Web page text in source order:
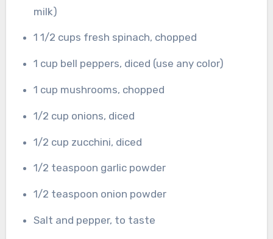
milk)
1 1/2 cups fresh spinach, chopped
1 cup bell peppers, diced (use any color)
1 cup mushrooms, chopped
1/2 cup onions, diced
1/2 cup zucchini, diced
1/2 teaspoon garlic powder
1/2 teaspoon onion powder
Salt and pepper, to taste